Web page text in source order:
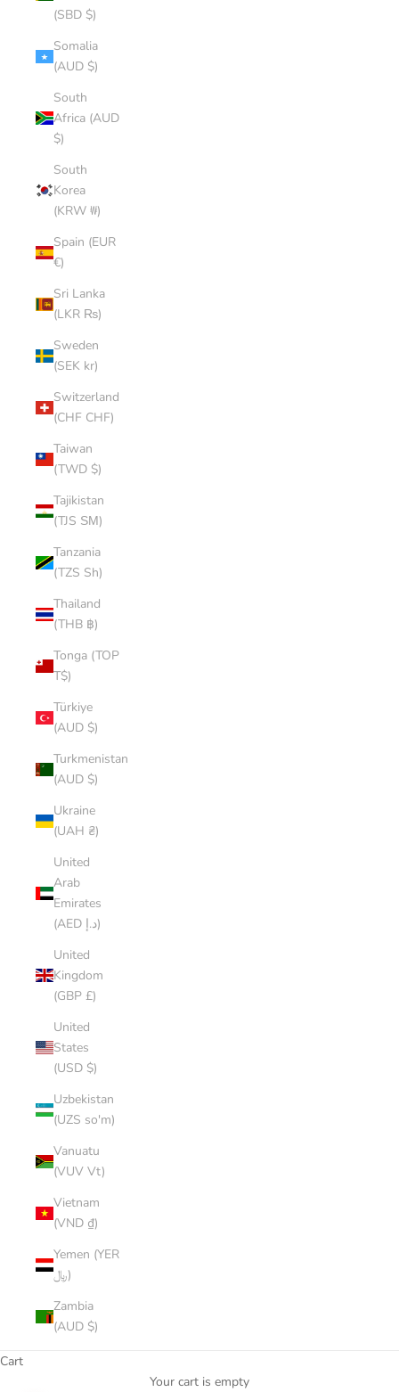
(SBD $)
Somalia
(AUD $)
South
Africa (AUD
$)
South
Korea
(KRW ₩)
Spain (EUR
€)
Sri Lanka
(LKR ₨)
Sweden
(SEK kr)
Switzerland
(CHF CHF)
Taiwan
(TWD $)
Tajikistan
(TJS ЅМ)
Tanzania
(TZS Sh)
Thailand
(THB ฿)
Tonga (TOP
T$)
Türkiye
(AUD $)
Turkmenistan
(AUD $)
Ukraine
(UAH ₴)
United
Arab
Emirates
(AED د.إ)
United
Kingdom
(GBP £)
United
States
(USD $)
Uzbekistan
(UZS so'm)
Vanuatu
(VUV Vt)
Vietnam
(VND ₫)
Yemen (YER
﷼)
Zambia
(AUD $)
Cart
Your cart is empty